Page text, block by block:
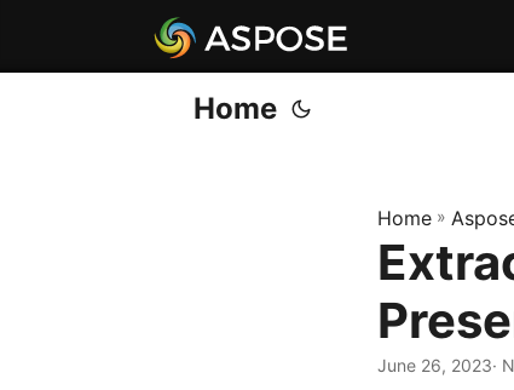
Home
Home »
June 26, 2023·